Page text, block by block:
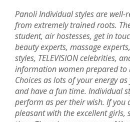
Panoli Individual styles are well-
from extremely trained roots.
student, air hostesses, get in
beauty experts, massage
styles, TELEVISION celebrities,
information women prepared to
Choices as lots of your energy
and have a fun time. Individual
perform as per their wish. If you
pleasant with the excellent girls,